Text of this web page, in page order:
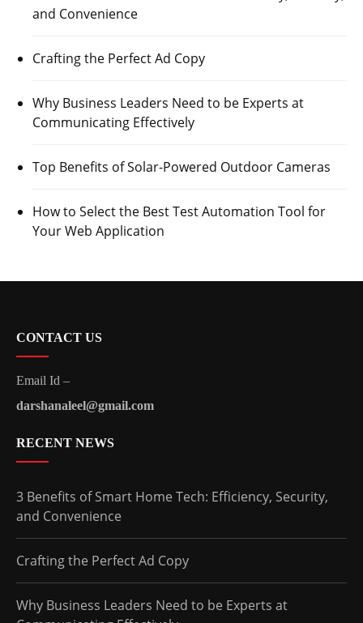
and Convenience
Crafting the Perfect Ad Copy
Why Business Leaders Need to be Experts at
Communicating Effectively
Top Benefits of Solar-Powered Outdoor Cameras
How to Select the Best Test Automation Tool for
Your Web Application
CONTACT US
Email Id –
darshanaleel@gmail.com
RECENT NEWS
3 Benefits of Smart Home Tech: Efficiency, Security,
and Convenience
Crafting the Perfect Ad Copy
Why Business Leaders Need to be Experts at